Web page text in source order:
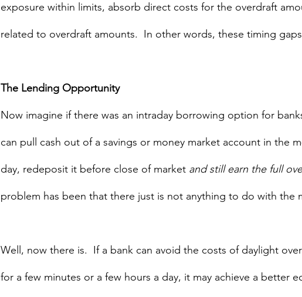
exposure within limits, absorb direct costs for the overdraft
related to overdraft amounts.  In other words, these timing
The Lending Opportunity
Now imagine if there was an intraday borrowing option for
can pull cash out of a savings or money market account in the
day, redeposit it before close of market and still earn the full
problem has been that there just is not anything to do with the
Well, now there is.  If a bank can avoid the costs of daylight
for a few minutes or a few hours a day, it may achieve a better